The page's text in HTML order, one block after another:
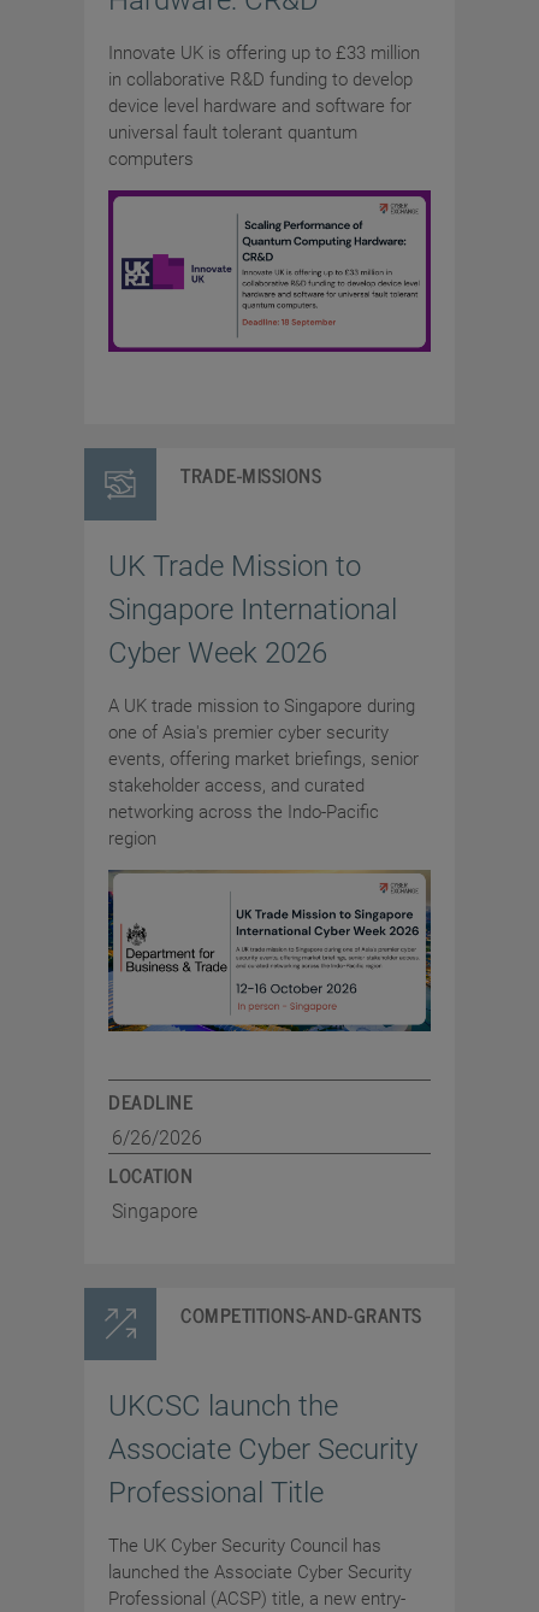
Innovate UK is offering up to £33 million
in collaborative R&D funding to develop
device level hardware and software for
universal fault tolerant quantum
computers
TRADE-MISSIONS
UK Trade Mission to
Singapore International
Cyber Week 2026
A UK trade mission to Singapore during
one of Asia's premier cyber security
events, offering market briefings, senior
stakeholder access, and curated
networking across the Indo-Pacific
region
DEADLINE
6/26/2026
LOCATION
Singapore
COMPETITIONS-AND-GRANTS
UKCSC launch the
Associate Cyber Security
Professional Title
The UK Cyber Security Council has
launched the Associate Cyber Security
Professional (ACSP) title, a new entry-